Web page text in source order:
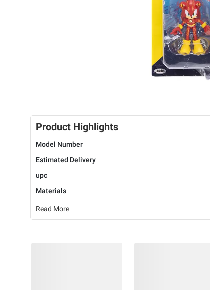
Product Highlights
Model Number
Estimated Delivery
upc
Materials
Read More